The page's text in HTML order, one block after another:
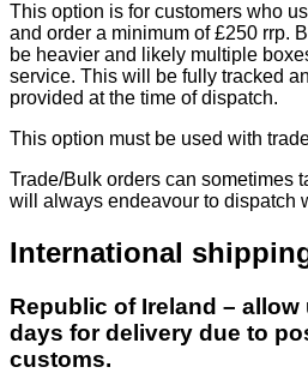
This option is for customers who
and order a minimum of £250 rrp.
be heavier and likely multiple
service. This will be fully tracked
provided at the time of dispatch.
This option must be used with
Trade/Bulk orders can sometimes
will always endeavour to dispatch
International
Republic of Ireland –
days for delivery due to
customs.